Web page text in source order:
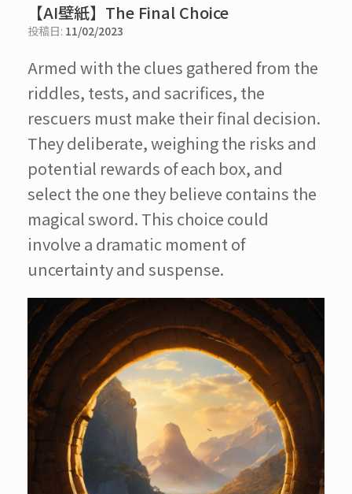
【AI壁紙】The Final Choice
投稿日: 11/02/2023
Armed with the clues gathered from the
riddles, tests, and sacrifices, the
rescuers must make their final decision.
They deliberate, weighing the risks and
potential rewards of each box, and
select the one they believe contains the
magical sword. This choice could
involve a dramatic moment of
uncertainty and suspense.